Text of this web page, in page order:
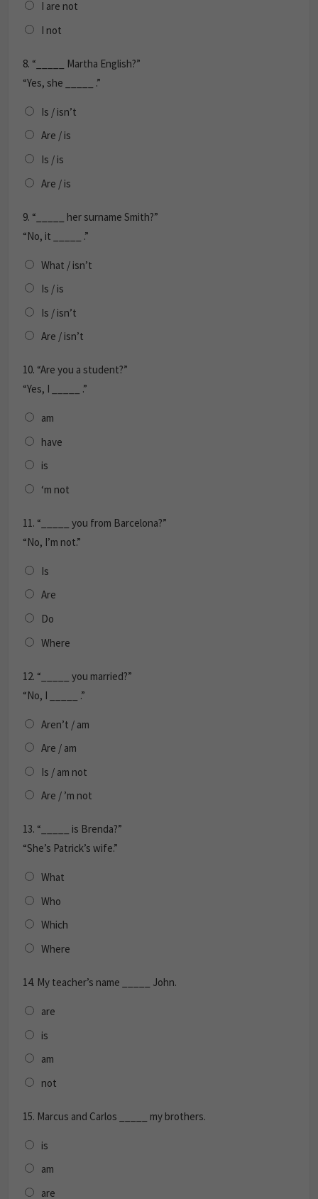
I are not
I not
8. “_____ Martha English?”
“Yes, she _____ .”
Is / isn’t
Are / is
Is / is
Are / is
9. “_____ her surname Smith?”
“No, it _____ .”
What / isn’t
Is / is
Is / isn’t
Are / isn’t
10. “Are you a student?”
“Yes, I _____ .”
am
have
is
‘m not
11. “_____ you from Barcelona?”
“No, I’m not.”
Is
Are
Do
Where
12. “_____ you married?”
“No, I _____ .”
Aren’t / am
Are / am
Is / am not
Are / ’m not
13. “_____ is Brenda?”
“She’s Patrick’s wife.”
What
Who
Which
Where
14. My teacher’s name _____ John.
are
is
am
not
15. Marcus and Carlos _____ my brothers.
is
am
are